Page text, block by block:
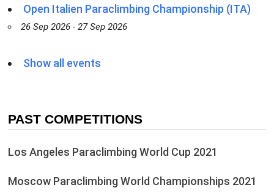
Open Italien Paraclimbing Championship (ITA)
26 Sep 2026 - 27 Sep 2026
Show all events
PAST COMPETITIONS
Los Angeles Paraclimbing World Cup 2021
Moscow Paraclimbing World Championships 2021